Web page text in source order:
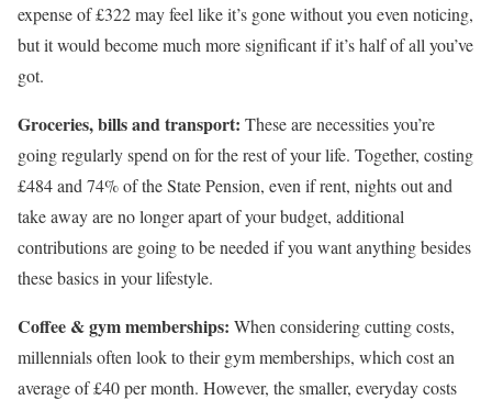
expense of £322 may feel like it’s gone without you even noticing,
but it would become much more significant if it’s half of all you’ve
got.
Groceries, bills and transport: These are necessities you’re
going regularly spend on for the rest of your life. Together, costing
£484 and 74% of the State Pension, even if rent, nights out and
take away are no longer apart of your budget, additional
contributions are going to be needed if you want anything besides
these basics in your lifestyle.
Coffee & gym memberships: When considering cutting costs,
millennials often look to their gym memberships, which cost an
average of £40 per month. However, the smaller, everyday costs